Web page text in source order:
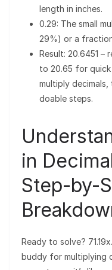
length in inches.
0.29: The small
29%) or a
Result: 20.6451
to 20.65 for quick
multiply decimals,
doable steps.
in
Step-by-
Ready to solve?
buddy for multiplying